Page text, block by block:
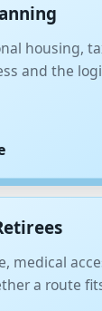
housing,
and the
medical
a route